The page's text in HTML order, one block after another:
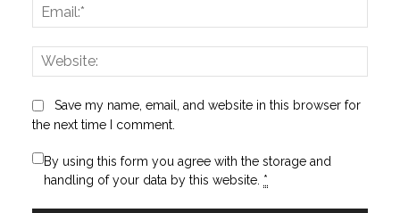
Save my name, email, and website in this browser for
the next time I comment.
By using this form you agree with the storage and
handling of your data by this website. *